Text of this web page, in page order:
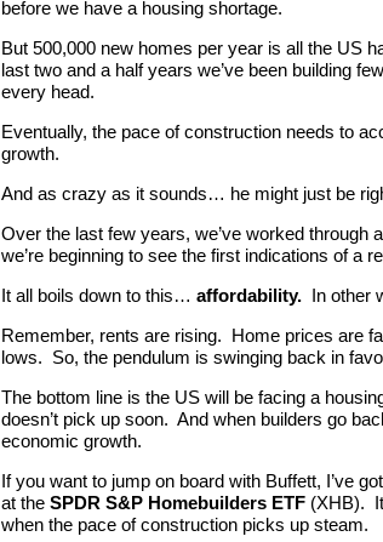
before we have a housing shortage.
But 500,000 new homes per year is all the US
last two and a half years we’ve been building
every head.
Eventually, the pace of construction needs to
growth.
And as crazy as it sounds… he might just be
Over the last few years, we’ve worked
we’re beginning to see the first indications of a
It all boils down to this… affordability. In other
Remember, rents are rising. Home prices are
lows. So, the pendulum is swinging back in
The bottom line is the US will be facing a
doesn’t pick up soon. And when builders go
economic growth.
If you want to jump on board with Buffett, I’ve
at the SPDR S&P Homebuilders ETF (XHB).
when the pace of construction picks up steam.